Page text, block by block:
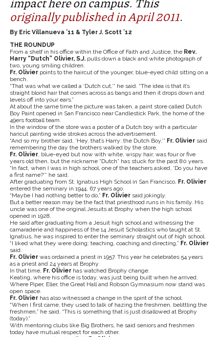
originally published in April 2011.
By Eric Villanueva ’11 & Tyler J. Scott ’12
THE ROUNDUP
From a shelf in his office within the Office of Faith and Justice, the Rev.
Harry “Dutch” Olivier, S.J. pulls down a black and white photograph of
two, young smiling children.
Fr. Olivier points to the haircut of the younger, blue-eyed child sitting on a
bench.
“That was what we called a ‘Dutch cut,’” he said. “The idea is that it’s
straight blond hair that comes across as bangs and then it drops down and
levels off into your ears.”
At about the same time the picture was taken, a paint store called Dutch
Boy Paint opened in San Francisco near Candlestick Park, the home of the
49ers football team.
In the window of the store was a poster of a Dutch boy with a particular
haricut painting wide strokes across the advertisement.
“And so my brother said, ‘Hey, that’s Harry: the Dutch Boy,’” Fr. Olivier said
remembering the day the brothers walked by the store.
Fr. Olivier , blue-eyed but now with white, wispy hair, was four or five
years old then, but the nickname “Dutch” has stuck for the past 80 years.
“In fact, when I was in high school, one of the teachers asked, ‘Do you have
a first name?’” he said.
After graduating from St. Ignatius High School in San Francisco, Fr. Olivier
entered the seminary in 1944, 67 years ago.
“Maybe I had nothing better to do,” Fr. Olivier said jokingly.
But a better reason may be the fact that priesthood runs in his family. His
uncle was one of the original Jesuits at Brophy when the high school
opened in 1928.
He said after graduating from a Jesuit high school and witnessing the
camaraderie and happiness of the 14 Jesuit Scholastics who taught at St.
Ignatius, he was inspired to enter the seminary straight out of high school.
“I liked what they were doing: teaching, coaching and directing,” Fr. Olivier
said.
Fr. Olivier was ordained a priest in 1957. This year he celebrates 54 years
as a priest and 24 years at Brophy.
In that time, Fr. Olivier has watched Brophy change.
Keating, where his office is today, was just being built when he arrived.
Where Piper, Eller, the Great Hall and Robson Gymnasium now stand was
open space.
Fr. Olivier has also witnessed a change in the spirit of the school.
“When I first came, they used to talk of hazing the freshmen, belittling the
freshmen,” he said. “This is something that is just disallowed at Brophy
(today).”
With mentoring clubs like Big Brothers, he said seniors and freshmen
today have mutual respect for each other.